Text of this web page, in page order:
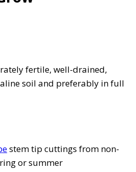
fertile, well-drained,
soil and preferably in full
stem tip cuttings from non-
or summer